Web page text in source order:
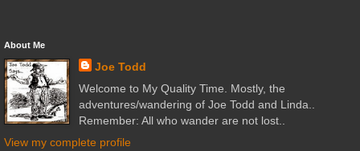
About Me
Joe Todd
Welcome to My Quality Time. Mostly, the
adventures/wandering of Joe Todd and Linda..
Remember: All who wander are not lost..
View my complete profile